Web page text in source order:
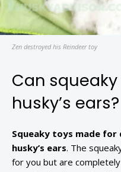
Zen destroyed his Reindeer toy
Can
husky’s ears?
Squeaky toys made
husky’s ears. The
for you but are